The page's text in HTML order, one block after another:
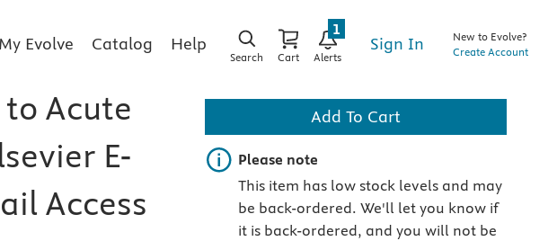
My Evolve Catalog Help
Search Cart Alerts
1
Sign In
New to Evolve?
Create Account
Acute
E-
Access
Add To Cart
Important note
Please note
This item has low stock levels and may
be back-ordered. We'll let you know if
it is back-ordered, and you will not be